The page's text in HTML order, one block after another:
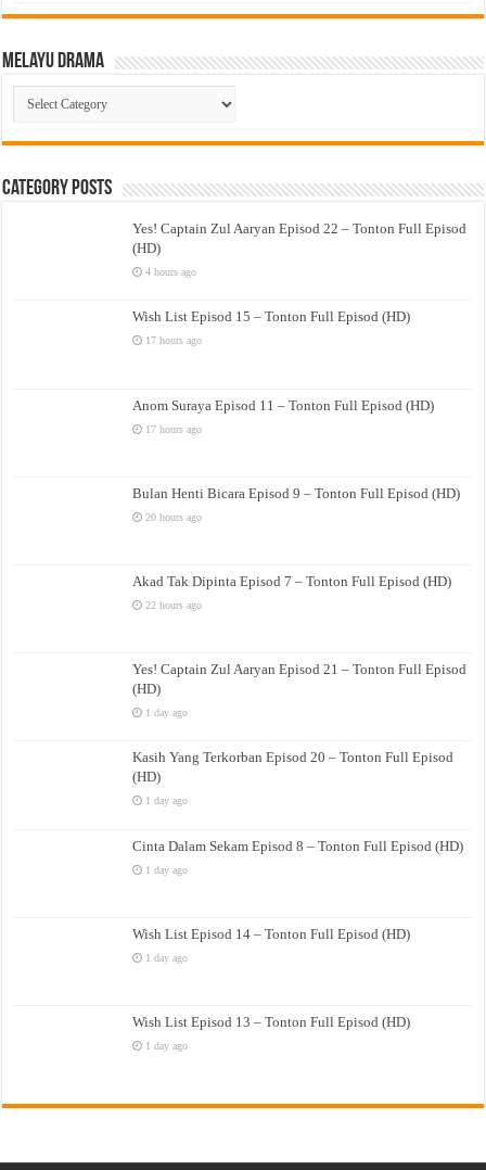
Melayu Drama
Melayu
Drama
Category Posts
Yes! Captain Zul Aaryan Episod 22 – Tonton Full Episod
(HD)
4 hours ago
Wish List Episod 15 – Tonton Full Episod (HD)
17 hours ago
Anom Suraya Episod 11 – Tonton Full Episod (HD)
17 hours ago
Bulan Henti Bicara Episod 9 – Tonton Full Episod (HD)
20 hours ago
Akad Tak Dipinta Episod 7 – Tonton Full Episod (HD)
22 hours ago
Yes! Captain Zul Aaryan Episod 21 – Tonton Full Episod
(HD)
1 day ago
Kasih Yang Terkorban Episod 20 – Tonton Full Episod
(HD)
1 day ago
Cinta Dalam Sekam Episod 8 – Tonton Full Episod (HD)
1 day ago
Wish List Episod 14 – Tonton Full Episod (HD)
1 day ago
Wish List Episod 13 – Tonton Full Episod (HD)
1 day ago